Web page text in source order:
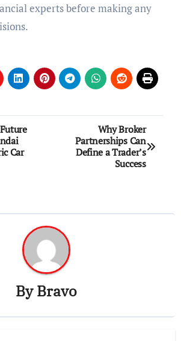
experts before making any
Car
Why Broker
Partnerships Can
Define a Trader’s
Success
ByBravo